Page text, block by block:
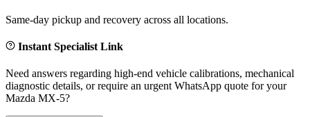
Same-day pickup and recovery across all locations.
Instant Specialist Link
Need answers regarding high-end vehicle calibrations, mechanical
diagnostic details, or require an urgent WhatsApp quote for your
Mazda MX-5?